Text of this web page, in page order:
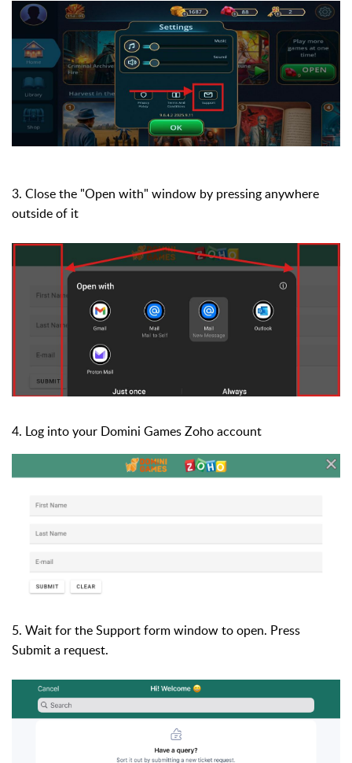
3. Close the "Open with" window by pressing anywhere
outside of it
4. Log into your Domini Games Zoho account
5. Wait for the Support form window to open. Press
Submit a request.